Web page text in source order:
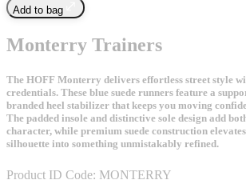
Add to bag
Monterry Trainers
The HOFF Monterry delivers effortless street style
credentials. These blue suede runners feature a
branded heel stabilizer that keeps you moving
The padded insole and distinctive sole design add
character, while premium suede construction
silhouette into something unmistakably refined.
Product ID Code: MONTERRY